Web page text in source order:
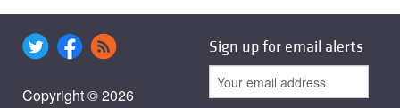
Copyright © 2026
Sign up for email alerts